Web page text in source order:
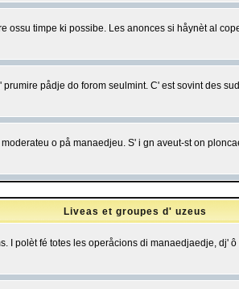
timpe ki possibe. Les anonces si håynèt al
pådje do forom seulmint. C' est sovint des
o på manaedjeu. S' i gn aveut-st on
Liveas et groupes d' uzeus
I polèt fé totes les operåcions di manaedjaedje,